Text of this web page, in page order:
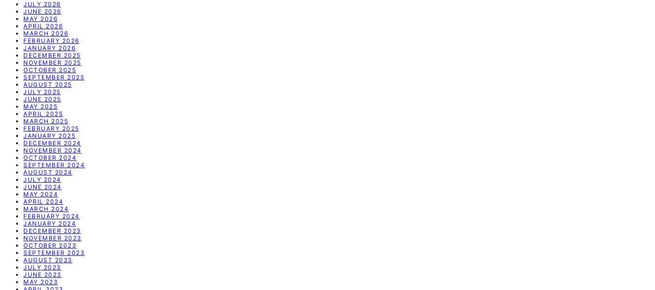
JULY 2026
JUNE 2026
MAY 2026
APRIL 2026
MARCH 2026
FEBRUARY 2026
JANUARY 2026
DECEMBER 2025
NOVEMBER 2025
OCTOBER 2025
SEPTEMBER 2025
AUGUST 2025
JULY 2025
JUNE 2025
MAY 2025
APRIL 2025
MARCH 2025
FEBRUARY 2025
JANUARY 2025
DECEMBER 2024
NOVEMBER 2024
OCTOBER 2024
SEPTEMBER 2024
AUGUST 2024
JULY 2024
JUNE 2024
MAY 2024
APRIL 2024
MARCH 2024
FEBRUARY 2024
JANUARY 2024
DECEMBER 2023
NOVEMBER 2023
OCTOBER 2023
SEPTEMBER 2023
AUGUST 2023
JULY 2023
JUNE 2023
MAY 2023